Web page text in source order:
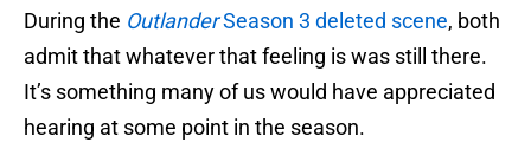
During the OutlanderSeason 3 deleted scene, both
admit that whatever that feeling is was still there.
It’s something many of us would have appreciated
hearing at some point in the season.